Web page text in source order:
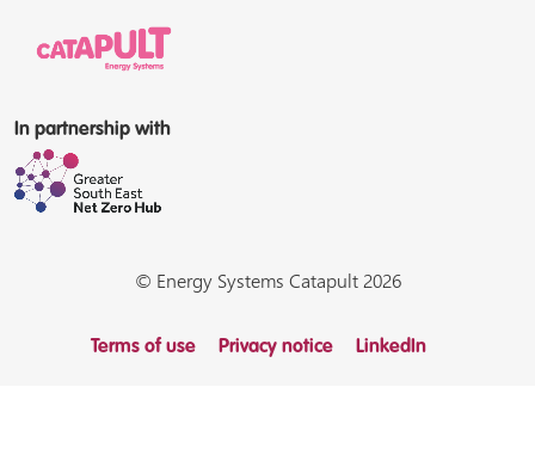
In partnership with
© Energy Systems Catapult 2026
Terms of use Privacy notice LinkedIn